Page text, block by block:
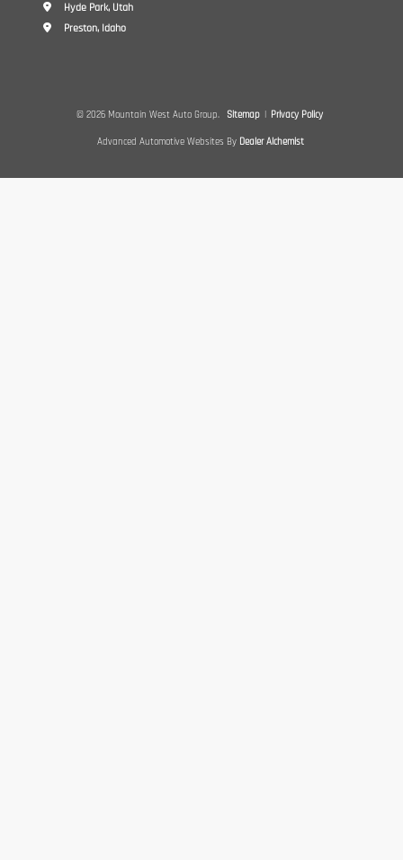
Hyde Park, Utah
Preston, Idaho
© 2026 Mountain West Auto Group. Sitemap | Privacy Policy
Advanced Automotive Websites By Dealer Alchemist